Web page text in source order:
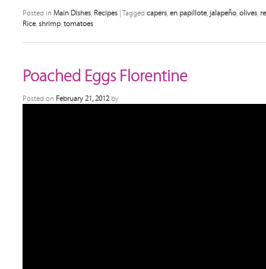
Posted in Main Dishes Recipes | Tagged capers en papillote, jalapeño olives
Rice, shrimp tomatoes
Poached Eggs Florentine
Posted on February 21, 2012 by